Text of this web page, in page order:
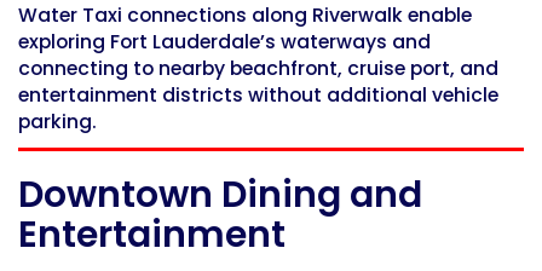
Water Taxi connections along Riverwalk enable
exploring Fort Lauderdale’s waterways and
connecting to nearby beachfront, cruise port, and
entertainment districts without additional vehicle
parking.
Downtown Dining and
Entertainment